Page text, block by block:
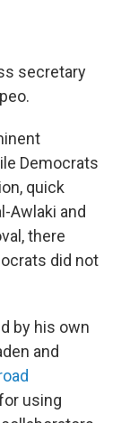
secretary
Democrats
quick
Awlaki and
there
did not
by his own
and
using